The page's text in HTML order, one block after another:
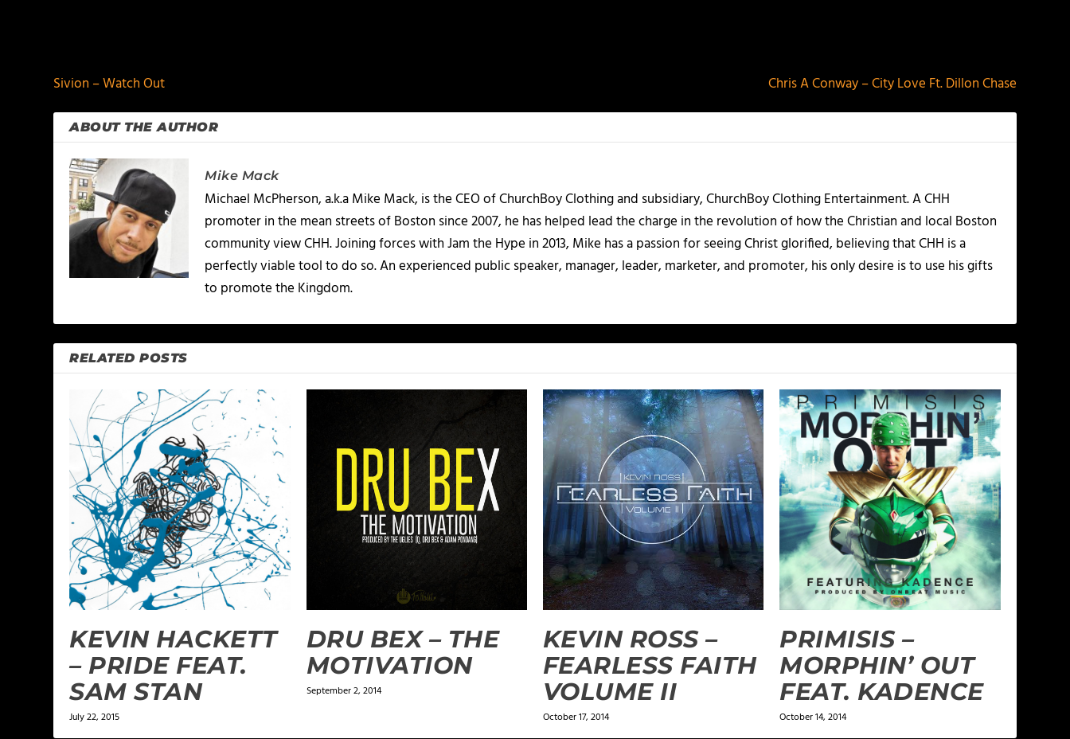
Sivion – Watch Out
Chris A Conway – City Love Ft. Dillon Chase
ABOUT THE AUTHOR
Mike Mack
Michael McPherson, a.k.a Mike Mack, is the CEO of ChurchBoy Clothing and subsidiary, ChurchBoy Clothing Entertainment. A CHH
promoter in the mean streets of Boston since 2007, he has helped lead the charge in the revolution of how the Christian and local Boston
community view CHH. Joining forces with Jam the Hype in 2013, Mike has a passion for seeing Christ glorified, believing that CHH is a
perfectly viable tool to do so. An experienced public speaker, manager, leader, marketer, and promoter, his only desire is to use his gifts
to promote the Kingdom.
RELATED POSTS
KEVIN HACKETT
– PRIDE FEAT.
SAM STAN
July 22, 2015
DRU BEX – THE
MOTIVATION
September 2, 2014
KEVIN ROSS –
FEARLESS FAITH
VOLUME II
October 17, 2014
PRIMISIS –
MORPHIN’ OUT
FEAT. KADENCE
October 14, 2014